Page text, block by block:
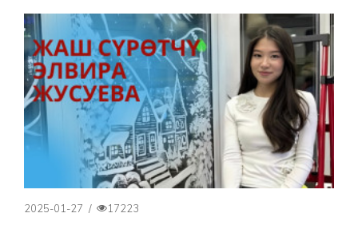
2025-01-27 / 17223